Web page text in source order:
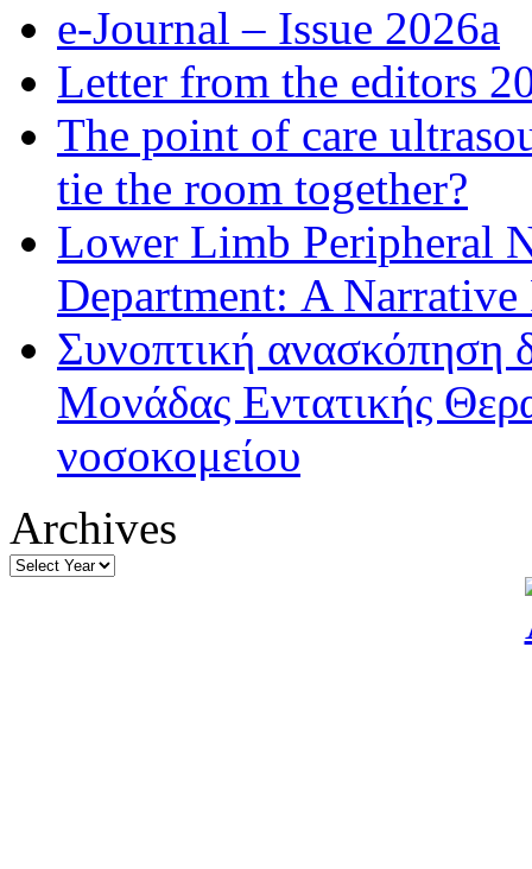
e-Journal – Issue 2026a
Letter from the editors
The point of care
tie the room together?
Lower Limb Peripheral
Department: A
Συνοπτική ανασκόπηση
Μονάδας Εντατικής
νοσοκομείου
Archives
Archives